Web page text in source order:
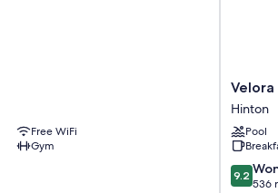
Free WiFi
Gym
Velora
Hinton,
an
Ascend
Hotel
Hinton
Hinton
Pool
9.2
out
9.2
536